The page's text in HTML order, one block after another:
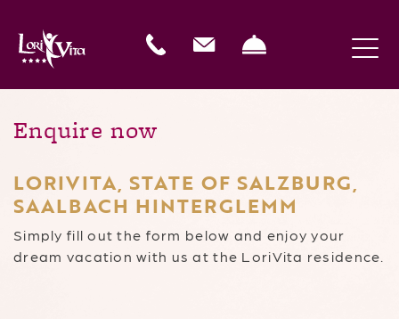
Enquire now
LORIVITA, STATE OF SALZBURG,
SAALBACH HINTERGLEMM
Simply fill out the form below and enjoy your
dream vacation with us at the LoriVita residence.